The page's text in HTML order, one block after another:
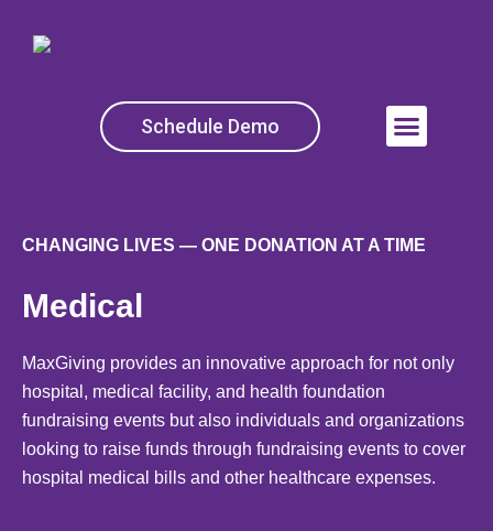
Schedule Demo Menu
CHANGING LIVES — ONE DONATION AT A TIME
Medical
MaxGiving provides an innovative approach for not only
hospital, medical facility, and health foundation
fundraising events but also individuals and organizations
looking to raise funds through fundraising events to cover
hospital medical bills and other healthcare expenses.